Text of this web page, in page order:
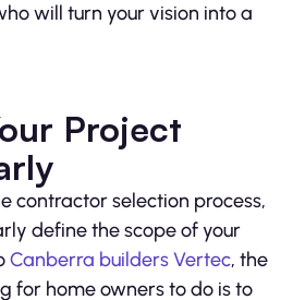
will turn your vision into a
Project
contractor selection process,
define the scope of your
Canberra builders Vertec, the
for home owners to do is to